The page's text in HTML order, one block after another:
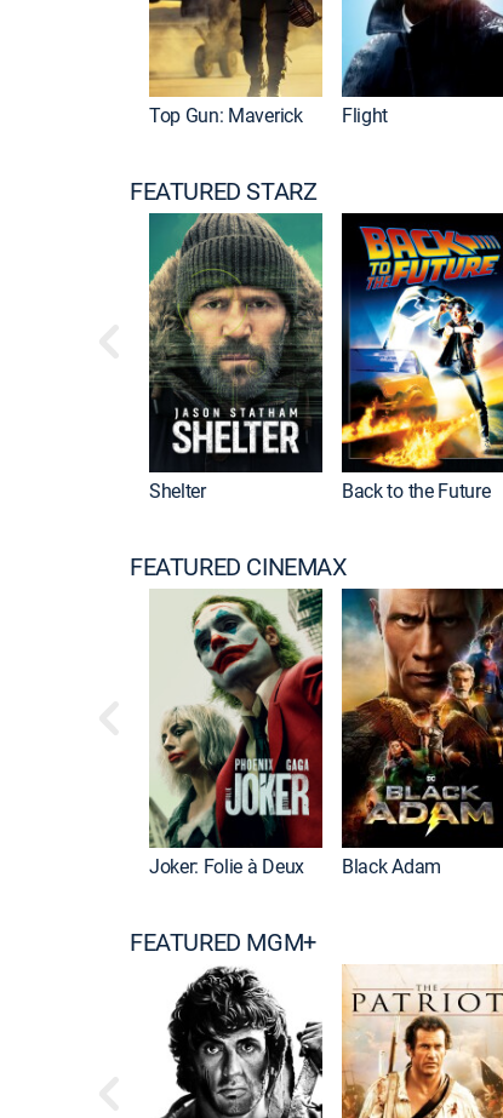
Top Gun: Maverick Flight
FEATURED STARZ
Shelter Back to the Future
FEATURED CINEMAX
Joker: Folie à Deux Black Adam
FEATURED MGM+